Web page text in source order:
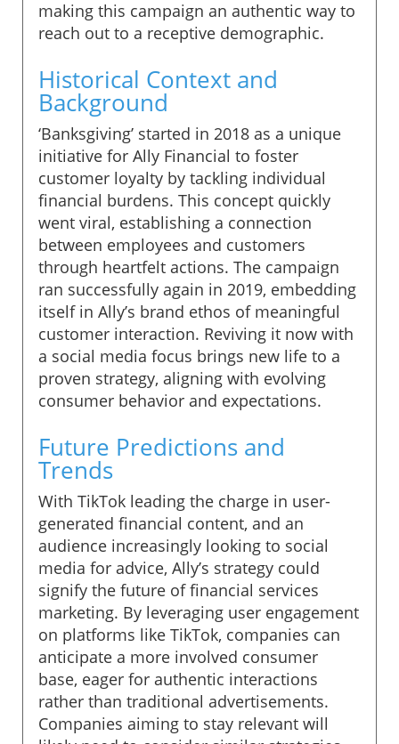
making this campaign an authentic way to
reach out to a receptive demographic.
Historical Context and
Background
‘Banksgiving’ started in 2018 as a unique
initiative for Ally Financial to foster
customer loyalty by tackling individual
financial burdens. This concept quickly
went viral, establishing a connection
between employees and customers
through heartfelt actions. The campaign
ran successfully again in 2019, embedding
itself in Ally’s brand ethos of meaningful
customer interaction. Reviving it now with
a social media focus brings new life to a
proven strategy, aligning with evolving
consumer behavior and expectations.
Future Predictions and
Trends
With TikTok leading the charge in user-
generated financial content, and an
audience increasingly looking to social
media for advice, Ally’s strategy could
signify the future of financial services
marketing. By leveraging user engagement
on platforms like TikTok, companies can
anticipate a more involved consumer
base, eager for authentic interactions
rather than traditional advertisements.
Companies aiming to stay relevant will